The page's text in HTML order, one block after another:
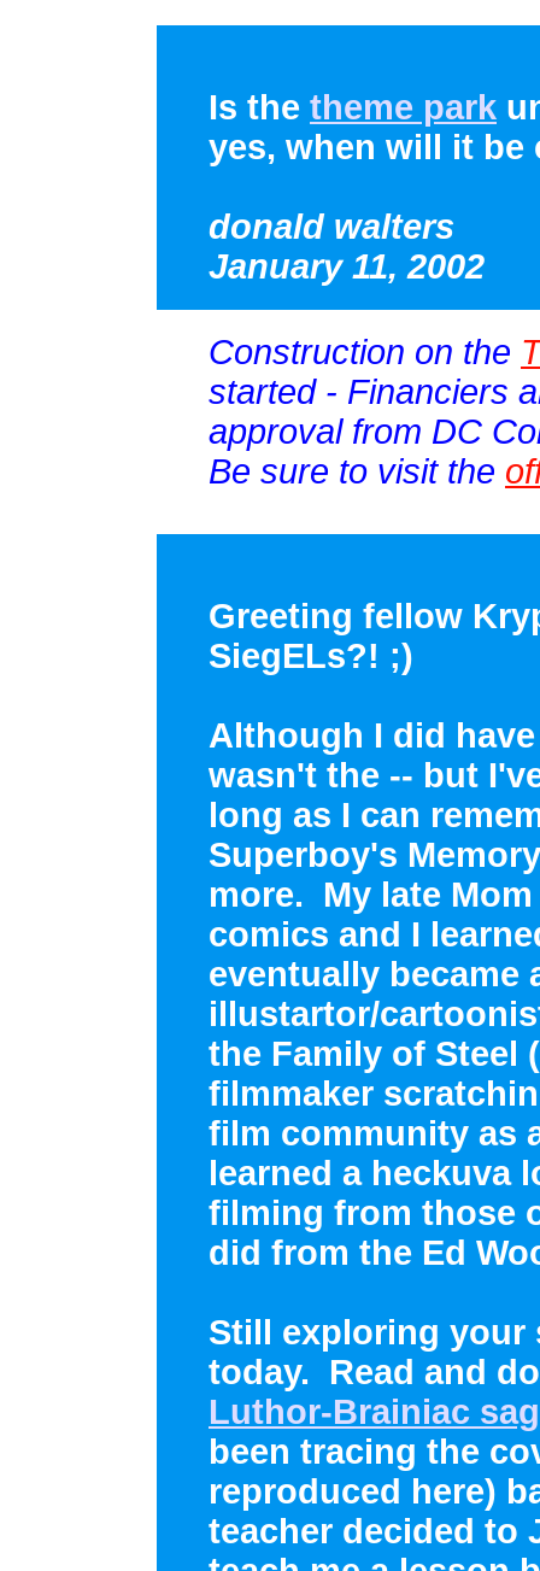
Is the theme park
yes, when will it be
donald walters
January 11, 2002
Construction on the
started - Financiers
approval from DC
Be sure to visit the
Greeting fellow
SiegELs?! ;)
Although I did
wasn't the -- but
long as I can
Superboy's
more. My late
comics and I
eventually became
illustartor/
the Family of Steel
filmmaker
film community as
learned a heckuva
filming from those
did from the Ed
Still exploring your
today. Read and
Luthor-Brainiac
been tracing the
reproduced here)
teacher decided to